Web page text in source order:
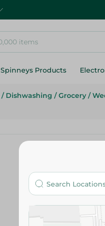
Spinneys Products
/ Dishwashing / Grocery /